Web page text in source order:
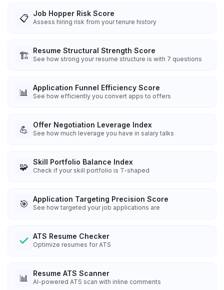
📋 Job Hopper Risk Score
Assess hiring risk from your tenure history
🏗️ Resume Structural Strength Score
See how strong your resume structure is with 7 questions
📊 Application Funnel Efficiency Score
See how efficiently you convert apps to offers
💪 Offer Negotiation Leverage Index
See how much leverage you have in salary talks
🧩 Skill Portfolio Balance Index
Check if your skill portfolio is T-shaped
🎯 Application Targeting Precision Score
See how targeted your job applications are
ATS Resume Checker
Optimize resumes for ATS
📊 Resume ATS Scanner
AI-powered ATS scan with inline comments